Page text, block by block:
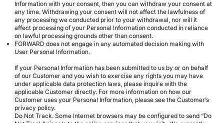
Information with your consent, then you can withdraw your consent at
any time. Withdrawing your consent will not affect the lawfulness of
any processing we conducted prior to your withdrawal, nor will it
affect processing of your Personal Information conducted in reliance
on lawful processing grounds other than consent.
FORWARD does not engage in any automated decision making with
User Personal Information.
If your Personal Information has been submitted to us by or on behalf
of our Customer and you wish to exercise any rights you may have
under applicable data protection laws, please inquire with the
applicable Customer directly. For more information on how our
Customer uses your Personal Information, please see the Customer’s
privacy policy.
Do Not Track. Some Internet browsers may be configured to send “Do